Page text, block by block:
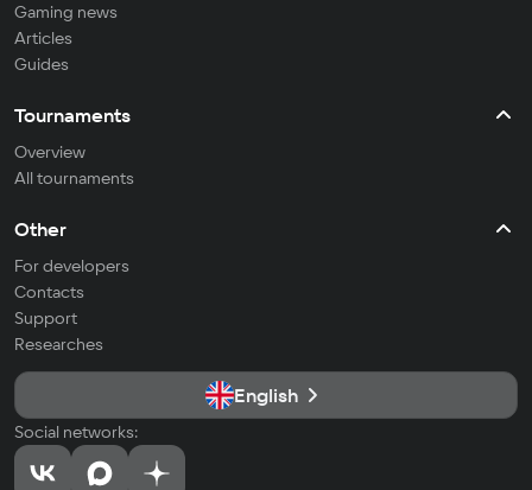
Gaming news
Articles
Guides
Tournaments
Overview
All tournaments
Other
For developers
Contacts
Support
Researches
English
Social networks: